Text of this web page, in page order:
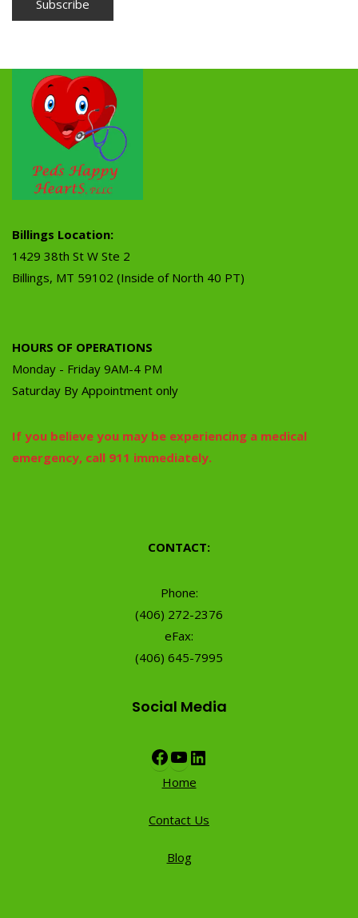
Billings Location:
1429 38th St W Ste 2
Billings, MT 59102 (Inside of North 40 PT)
HOURS OF OPERATIONS
Monday - Friday 9AM-4 PM
Saturday By Appointment only
If you believe you may be experiencing a medical
emergency, call 911 immediately.
CONTACT:
Phone:
(406) 272-2376
eFax:
(406) 645-7995
Social Media
Facebook
YouTube
Home
Contact Us
Blog